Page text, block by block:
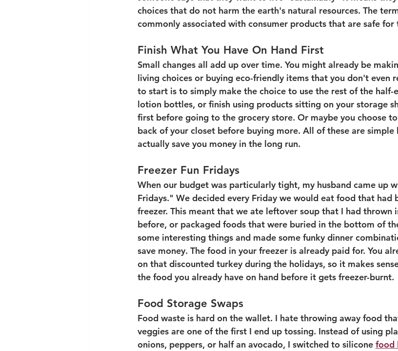
choices that do not harm the earth's natural resources. The
commonly associated with consumer products that are safe for
Finish What You Have On Hand First
Small changes all add up over time. You might already be
living choices or buying eco-friendly items that you don't even
to start is to simply make the choice to use the rest of the half-
lotion bottles, or finish using products sitting on your storage
first before going to the grocery store. Or maybe you choose
back of your closet before buying more. All of these are
actually save you money in the long run.
Freezer Fun Fridays
When our budget was particularly tight, my husband came up
Fridays." We decided every Friday we would eat food that had
freezer. This meant that we ate leftover soup that I had thrown
before, or packaged foods that were buried in the bottom of
some interesting things and made some funky dinner
save money. The food in your freezer is already paid for. You
on that discounted turkey during the holidays, so it makes
the food you already have on hand before it gets freezer-burnt.
Food Storage Swaps
Food waste is hard on the wallet. I hate throwing away food
veggies are one of the first I end up tossing. Instead of using
onions, peppers, or half an avocado, I switched to silicone food